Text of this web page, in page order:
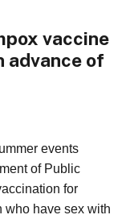
vaccine
advance of
events
of Public
for
who have sex with